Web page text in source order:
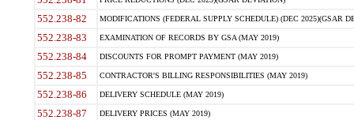
552.238-82 MODIFICATIONS (FEDERAL SUPPLY SCHEDULE) (DEC 2025)(GSAR
552.238-83 EXAMINATION OF RECORDS BY GSA (MAY 2019)
552.238-84 DISCOUNTS FOR PROMPT PAYMENT (MAY 2019)
552.238-85 CONTRACTOR'S BILLING RESPONSIBILITIES (MAY 2019)
552.238-86 DELIVERY SCHEDULE (MAY 2019)
552.238-87 DELIVERY PRICES (MAY 2019)